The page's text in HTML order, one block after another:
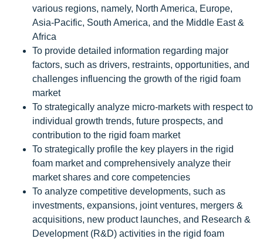
various regions, namely, North America, Europe,
Asia-Pacific, South America, and the Middle East &
Africa
To provide detailed information regarding major
factors, such as drivers, restraints, opportunities, and
challenges influencing the growth of the rigid foam
market
To strategically analyze micro-markets with respect to
individual growth trends, future prospects, and
contribution to the rigid foam market
To strategically profile the key players in the rigid
foam market and comprehensively analyze their
market shares and core competencies
To analyze competitive developments, such as
investments, expansions, joint ventures, mergers &
acquisitions, new product launches, and Research &
Development (R&D) activities in the rigid foam